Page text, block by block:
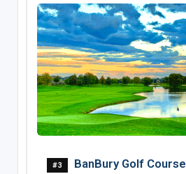
#3 BanBury Golf Course